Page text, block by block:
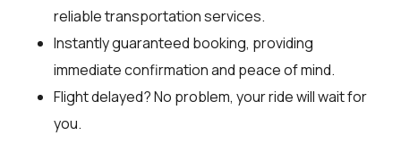
reliable transportation services.
Instantly guaranteed booking, providing
immediate confirmation and peace of mind.
Flight delayed? No problem, your ride will wait for
you.